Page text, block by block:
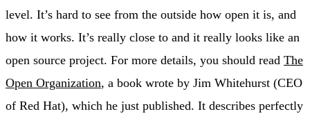
level. It’s hard to see from the outside how open it is, and
how it works. It’s really close to and it really looks like an
open source project. For more details, you should read The
Open Organization, a book wrote by Jim Whitehurst (CEO
of Red Hat), which he just published. It describes perfectly